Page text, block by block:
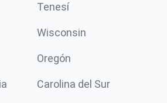
Tenesí
Wisconsin
Oregón
Carolina del Sur